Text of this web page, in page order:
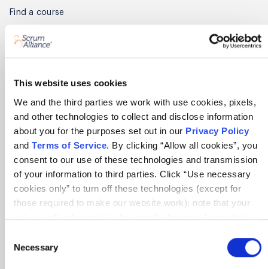
This website uses cookies
We and the third parties we work with use cookies, pixels,
and other technologies to collect and disclose information
about you for the purposes set out in our Privacy Policy
and Terms of Service. By clicking “Allow all cookies”, you
consent to our use of these technologies and transmission
of your information to third parties. Click “Use necessary
cookies only” to turn off these technologies (except for
those required to make our website work); note that your
opt-out will only apply to the specific browser from which
tracking technologies on our website, click “Show details”
and follow the instructions under the “Do not share/sell my
Selection
Necessary
Find a course
Find training partners
Benefits
Renew
Find members
Member Awards